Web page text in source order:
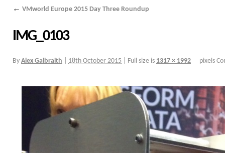
← VMworld Europe 2015 Day Three Roundup
IMG_0103
By Alex Galbraith 18th October 2015 Full size is 1317 × 1992 pixels